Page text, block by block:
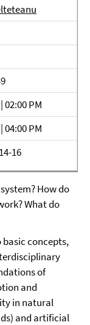
02:00 PM
04:00 PM
16
How do
What do
concepts,
of
and
in natural
and artificial